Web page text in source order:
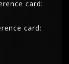
card:
card: